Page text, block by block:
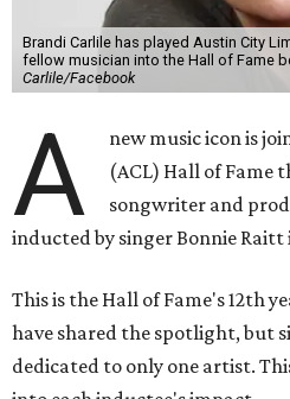
Brandi Carlile has played Austin City
fellow musician into the Hall of Fame
Carlile/Facebook
A new music icon is
(ACL) Hall of Fame
songwriter and
inducted by singer Bonnie Raitt
This is the Hall of Fame's 12th
have shared the spotlight, but
dedicated to only one artist.